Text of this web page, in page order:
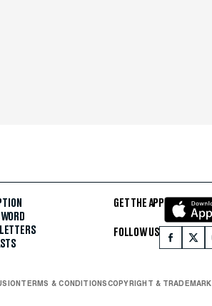
GET THE APP
FOLLOW US
TERMS & CONDITIONSCOPYRIGHT & TRADEMARK